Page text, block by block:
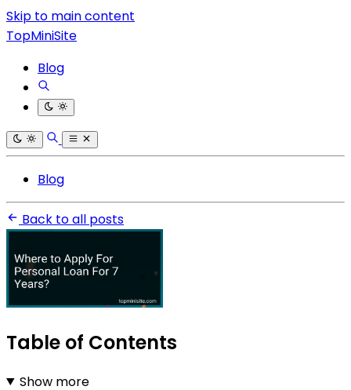
Skip to main content
TopMiniSite
Blog
Blog
Back to all posts
Table of Contents
Show more